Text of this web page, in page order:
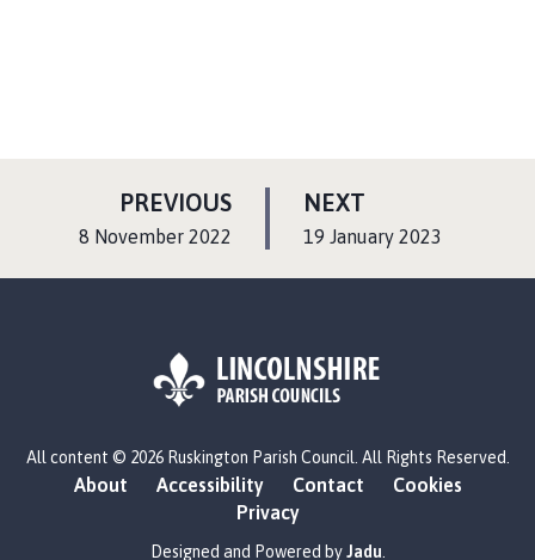
NEXT
A
:19 January 2023
PREVIOUSP
:8 November 2022
o
o
:
All content © 2026 Ruskington Parish Council. All Rights Reserved.
About Accessibility Contact
Cookies
Privacy
Designed and Powered byJadu.